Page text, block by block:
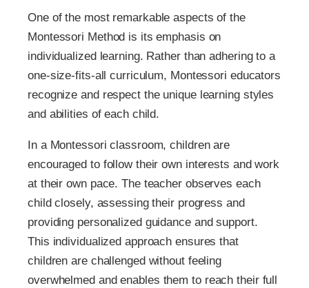
One of the most remarkable aspects of the
Montessori Method is its emphasis on
individualized learning. Rather than adhering to a
one-size-fits-all curriculum, Montessori educators
recognize and respect the unique learning styles
and abilities of each child.
In a Montessori classroom, children are
encouraged to follow their own interests and work
at their own pace. The teacher observes each
child closely, assessing their progress and
providing personalized guidance and support.
This individualized approach ensures that
children are challenged without feeling
overwhelmed and enables them to reach their full